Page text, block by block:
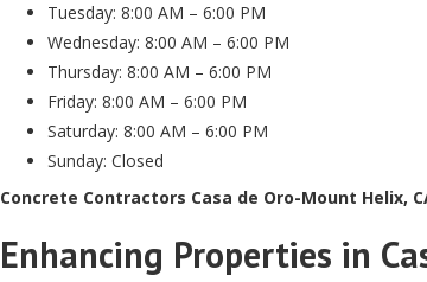
Tuesday: 8:00 AM – 6:00 PM
Wednesday: 8:00 AM – 6:00 PM
Thursday: 8:00 AM – 6:00 PM
Friday: 8:00 AM – 6:00 PM
Saturday: 8:00 AM – 6:00 PM
Sunday: Closed
Concrete Contractors Casa de Oro-Mount Helix,
Enhancing Properties in